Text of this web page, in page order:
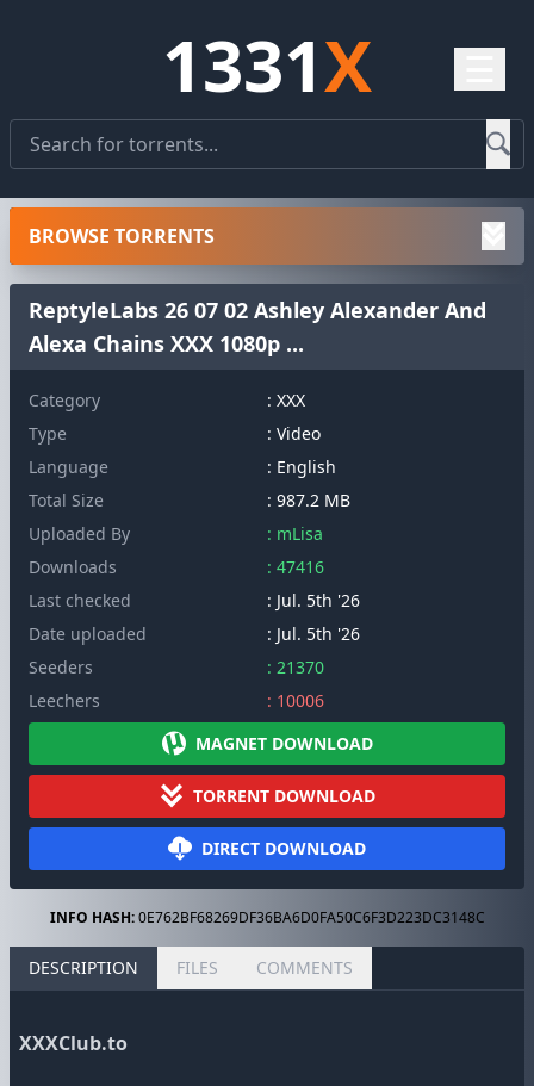
1331X
ReptyleLabs 26 07 02 Ashley Alexander And
Alexa Chains XXX 1080p ...
Category
: XXX
Type
: Video
Language
: English
Total Size
: 987.2 MB
Uploaded By
: mLisa
Downloads
: 47416
Last checked
: Jul. 5th '26
Date uploaded
: Jul. 5th '26
Seeders
: 21370
Leechers
: 10006
MAGNET DOWNLOAD
TORRENT DOWNLOAD
DIRECT DOWNLOAD
INFO HASH:0E762BF68269DF36BA6D0FA50C6F3D223DC3148C
DESCRIPTION FILES COMMENTS
XXXClub.to
BROWSE TORRENTS